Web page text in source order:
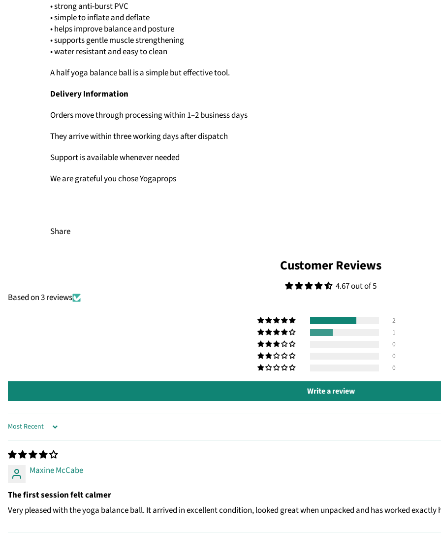
• strong anti-burst PVC
• simple to inflate and deflate
• helps improve balance and posture
• supports gentle muscle strengthening
• water resistant and easy to clean
A half yoga balance ball is a simple but effective tool.
Delivery Information
Orders move through processing within 1–2 business days
They arrive within three working days after dispatch
Support is available whenever needed
We are grateful you chose Yogaprops
Share
Customer Reviews
4.67 out of 5
Based on 3 reviews
2
1
0
0
0
Write a review
SORT BY
Maxine McCabe
The first session felt calmer
Very pleased with the yoga balance ball. It arrived in excellent condition, looked great when unpacked and has worked exactly